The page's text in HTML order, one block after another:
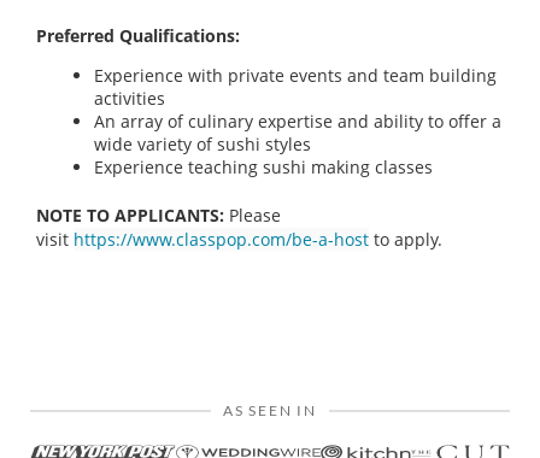
Preferred Qualifications:
Experience with private events and team building
activities
An array of culinary expertise and ability to offer a
wide variety of sushi styles
Experience teaching sushi making classes
NOTE TO APPLICANTS: Please
visit https://www.classpop.com/be-a-host to apply.
AS SEEN IN